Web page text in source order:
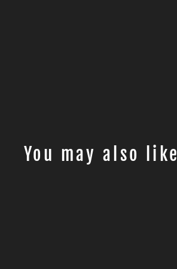
You may also like